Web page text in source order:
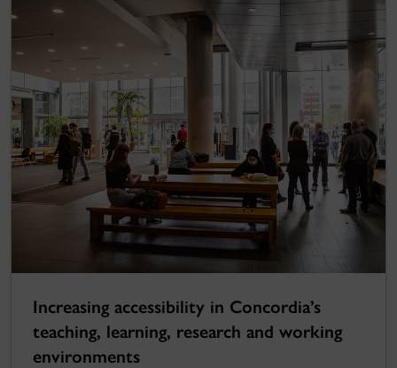
Increasing accessibility in Concordia’s
teaching, learning, research and working
environments